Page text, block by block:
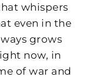
whispers
even in the
grows
now, in
of war and